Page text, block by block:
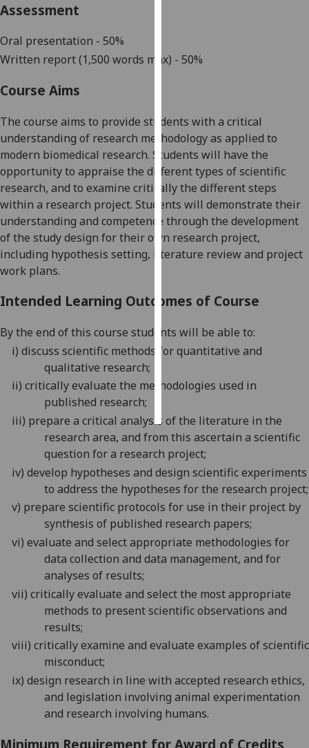
I do not
recorded
Personalised
advertising
I’m happy to
get
personalised
ads
personalised
save
accept
Assessment
Oral presentation - 50%
Written report (1,500 words max) - 50%
Course Aims
The course aims to provide students with a critical
understanding of research methodology as applied to
modern biomedical research. Students will have the
opportunity to appraise the different types of scientific
research, and to examine critically the different steps
within a research project. Students will demonstrate their
understanding and competence through the development
of the study design for their own research project,
including hypothesis setting, literature review and project
work plans.
Intended Learning Outcomes of Course
By the end of this course students will be able to:
i) discuss scientific methods for quantitative and
qualitative research;
ii) critically evaluate the methodologies used in
published research;
iii) prepare a critical analysis of the literature in the
research area, and from this ascertain a scientific
question for a research project;
iv) develop hypotheses and design scientific experiments
to address the hypotheses for the research project;
v) prepare scientific protocols for use in their project by
synthesis of published research papers;
vi) evaluate and select appropriate methodologies for
data collection and data management, and for
analyses of results;
vii) critically evaluate and select the most appropriate
methods to present scientific observations and
results;
viii) critically examine and evaluate examples of scientific
misconduct;
ix) design research in line with accepted research ethics,
and legislation involving animal experimentation
and research involving humans.
Minimum Requirement for Award of Credits